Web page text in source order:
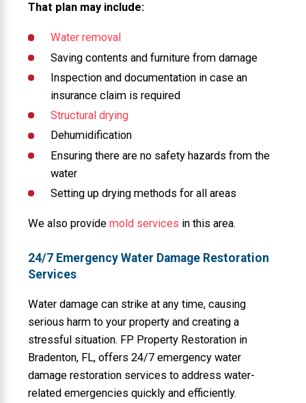
That plan may include:
Water removal
Saving contents and furniture from damage
Inspection and documentation in case an
insurance claim is required
Structural drying
Dehumidification
Ensuring there are no safety hazards from the
water
Setting up drying methods for all areas
We also provide mold services in this area.
24/7 Emergency Water Damage Restoration
Services
Water damage can strike at any time, causing
serious harm to your property and creating a
stressful situation. FP Property Restoration in
Bradenton, FL, offers 24/7 emergency water
damage restoration services to address water-
related emergencies quickly and efficiently.